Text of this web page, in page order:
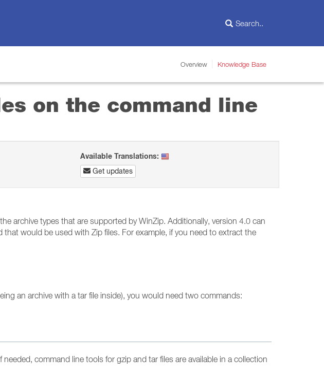
Overview Knowledge Base
on the command line
Available Translations:
Get updates
archive types that are supported by WinZip. Additionally, version 4.0 can
would be used with Zip files. For example, if you need to extract the
an archive with a tar file inside), you would need two commands:
needed, command line tools for gzip and tar files are available in a collection